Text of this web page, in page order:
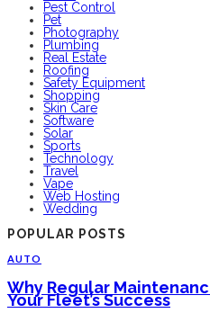
Pest Control
Pet
Photography
Plumbing
Real Estate
Roofing
Safety Equipment
Shopping
Skin Care
Software
Solar
Sports
Technology
Travel
Vape
Web Hosting
Wedding
POPULAR POSTS
AUTO
Why Regular
Your Fleet’s Success